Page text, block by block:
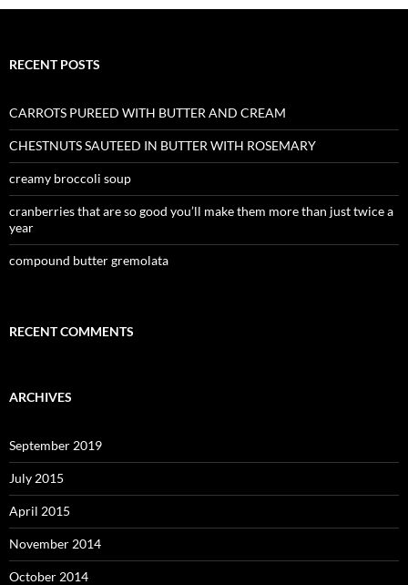
RECENT POSTS
CARROTS PUREED WITH BUTTER AND CREAM
CHESTNUTS SAUTEED IN BUTTER WITH ROSEMARY
creamy broccoli soup
cranberries that are so good you’ll make them more than just twice a
year
compound butter gremolata
RECENT COMMENTS
ARCHIVES
September 2019
July 2015
April 2015
November 2014
October 2014